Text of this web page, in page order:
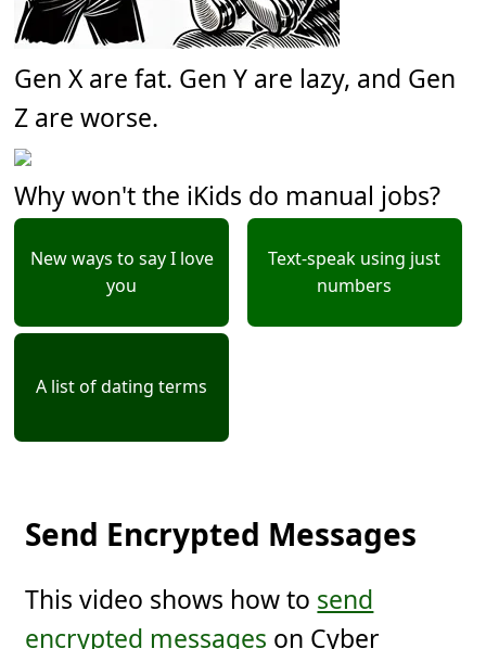
Gen X are fat. Gen Y are lazy, and Gen
Z are worse.
Why won't the iKids do manual jobs?
New ways to say I love
you
Text-speak using just
numbers
A list of dating terms
Send Encrypted Messages
This video shows how to send
encrypted messages on Cyber